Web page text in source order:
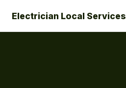
Electrician Local Services